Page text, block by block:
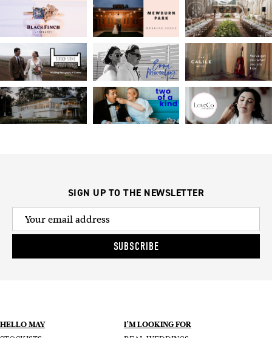
SIGN UP TO THE NEWSLETTER
SUBSCRIBE
HELLO MAY I’M LOOKING FOR